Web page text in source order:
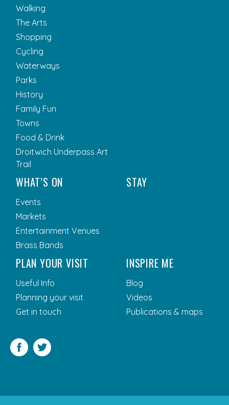
Walking
The Arts
Shopping
Cycling
Waterways
Parks
History
Family Fun
Towns
Food & Drink
Droitwich Underpass Art
Trail
WHAT’S ON
Events
Markets
Entertainment Venues
Brass Bands
STAY
PLAN YOUR VISIT
Useful Info
Planning your visit
Get in touch
INSPIRE ME
Blog
Videos
Publications & maps
Facebook